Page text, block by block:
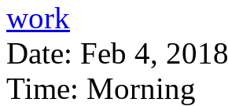
work
Date: Feb 4, 2018
Time: Morning